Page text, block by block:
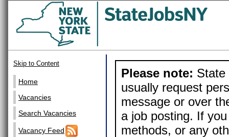
Skip to Content
Home
Vacancies
Search Vacancies
Vacancy Feed
Please note: State
usually request
message or over
a job posting. If
methods, or any